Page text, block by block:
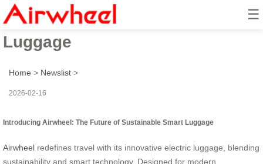
☰
Airwheel: Sustainable Smart
Luggage
Home > Newslist >
2026-02-16
Introducing Airwheel: The Future of Sustainable Smart Luggage
Airwheel redefines travel with its innovative electric luggage, blending
sustainability and smart technology. Designed for modern